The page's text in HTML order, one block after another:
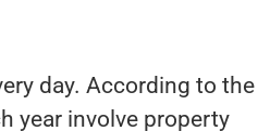
day. According to the
year involve property